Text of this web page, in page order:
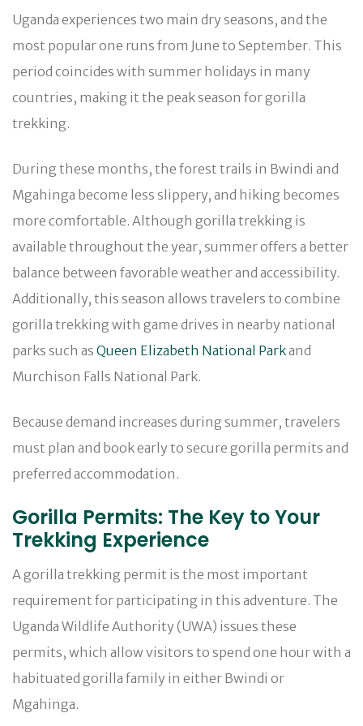
Uganda experiences two main dry seasons, and the
most popular one runs from June to September. This
period coincides with summer holidays in many
countries, making it the peak season for gorilla
trekking.
During these months, the forest trails in Bwindi and
Mgahinga become less slippery, and hiking becomes
more comfortable. Although gorilla trekking is
available throughout the year, summer offers a better
balance between favorable weather and accessibility.
Additionally, this season allows travelers to combine
gorilla trekking with game drives in nearby national
parks such as Queen Elizabeth National Parkand
Murchison Falls National Park.
Because demand increases during summer, travelers
must plan and book early to secure gorilla permits and
preferred accommodation.
Gorilla Permits: The Key to Your
Trekking Experience
A gorilla trekking permit is the most important
requirement for participating in this adventure. The
Uganda Wildlife Authority (UWA) issues these
permits, which allow visitors to spend one hour with a
habituated gorilla family in either Bwindi or
Mgahinga.